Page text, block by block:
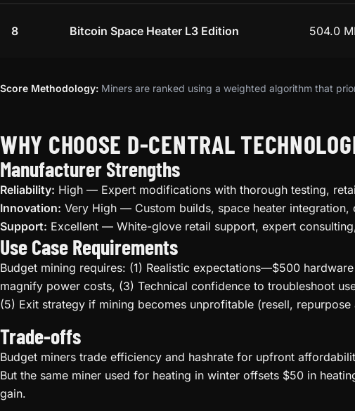
8 Bitcoin Space Heater L3 Edition 504.0
Score Methodology: Miners are ranked using a weighted algorithm that
WHY CHOOSE D-CENTRAL
Manufacturer Strengths
Reliability: High — Expert modifications with thorough testing,
Innovation: Very High — Custom builds, space heater
Support: Excellent — White-glove retail support, expert
Use Case Requirements
Budget mining requires: (1) Realistic expectations—$500
magnify power costs, (3) Technical confidence to troubleshoot
(5) Exit strategy if mining becomes unprofitable (resell, repurpose
Trade-offs
Budget miners trade efficiency and hashrate for upfront
But the same miner used for heating in winter offsets $50 in
gain.